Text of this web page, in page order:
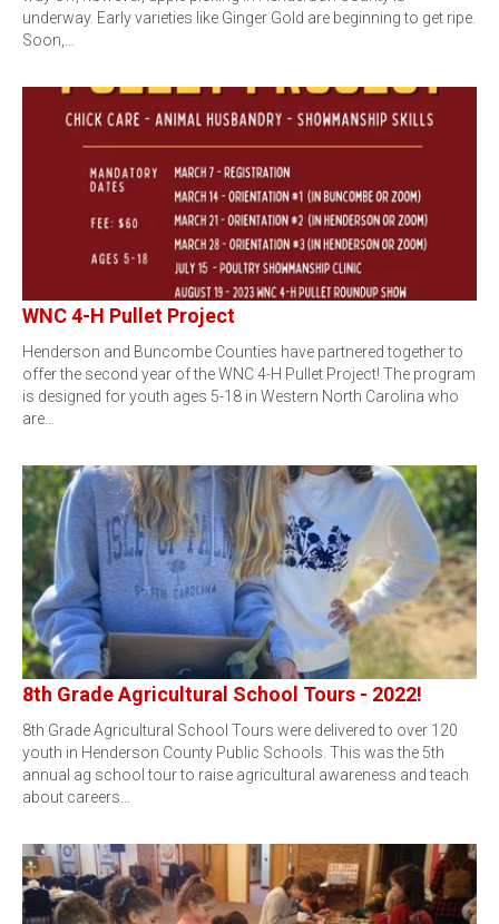
underway. Early varieties like Ginger Gold are beginning to get ripe.
Soon,…
WNC 4-H Pullet Project
Henderson and Buncombe Counties have partnered together to
offer the second year of the WNC 4-H Pullet Project! The program
is designed for youth ages 5-18 in Western North Carolina who
are…
8th Grade Agricultural School Tours - 2022!
8th Grade Agricultural School Tours were delivered to over 120
youth in Henderson County Public Schools. This was the 5th
annual ag school tour to raise agricultural awareness and teach
about careers…